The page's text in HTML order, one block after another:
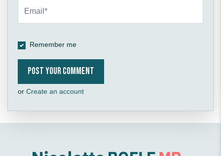
Remember me
or Create an account